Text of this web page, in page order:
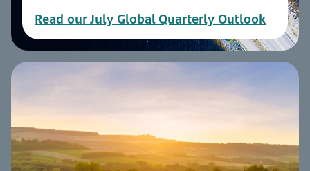
Read our July Global Quarterly Outlook